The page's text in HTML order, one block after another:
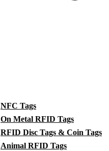
NFC Tags
On Metal RFID Tags
RFID Disc Tags & Coin Tags
Animal RFID Tags